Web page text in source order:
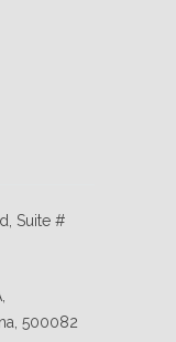
Suite #
500082